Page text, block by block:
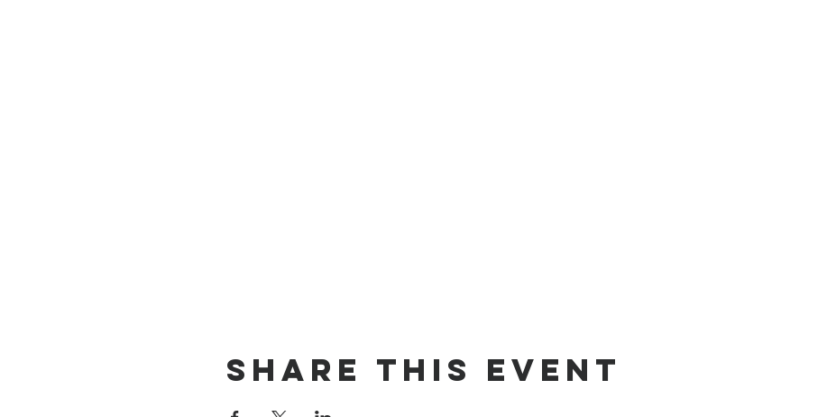
Share this event